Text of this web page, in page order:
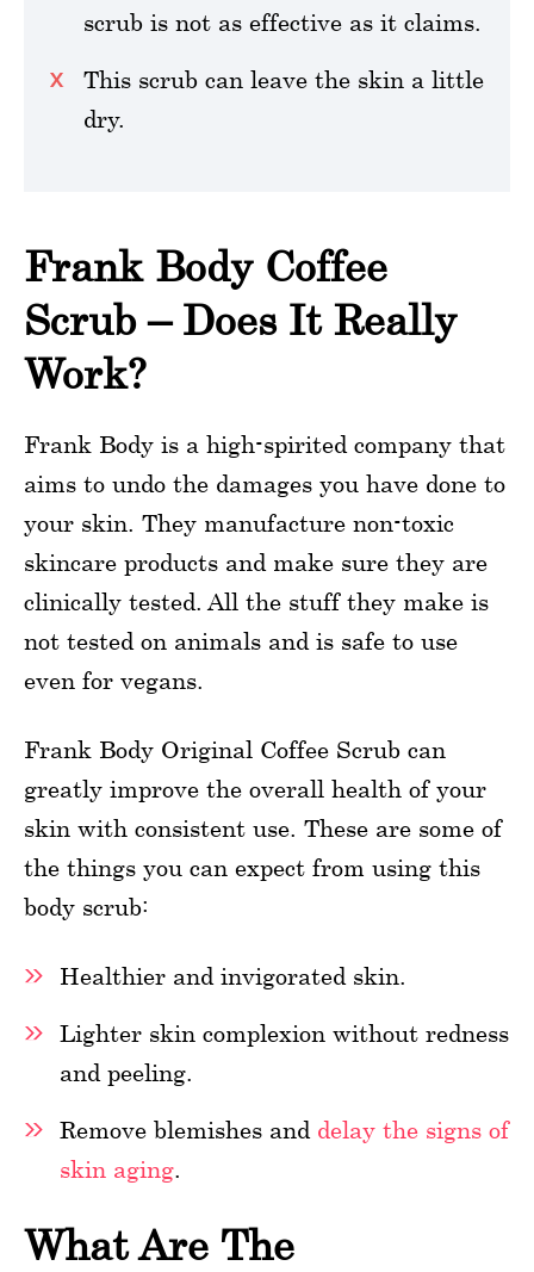
scrub is not as effective as it claims.
This scrub can leave the skin a little
dry.
Frank Body Coffee
Scrub – Does It Really
Work?
Frank Body is a high-spirited company that
aims to undo the damages you have done to
your skin. They manufacture non-toxic
skincare products and make sure they are
clinically tested. All the stuff they make is
not tested on animals and is safe to use
even for vegans.
Frank Body Original Coffee Scrub can
greatly improve the overall health of your
skin with consistent use. These are some of
the things you can expect from using this
body scrub:
Healthier and invigorated skin.
Lighter skin complexion without redness
and peeling.
Remove blemishes and delay the signs of
skin aging.
What Are The